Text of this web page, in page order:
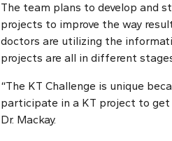
The team plans to develop and
projects to improve the way
doctors are utilizing the
projects are all in different
“The KT Challenge is unique
participate in a KT project to get
Dr. Mackay.